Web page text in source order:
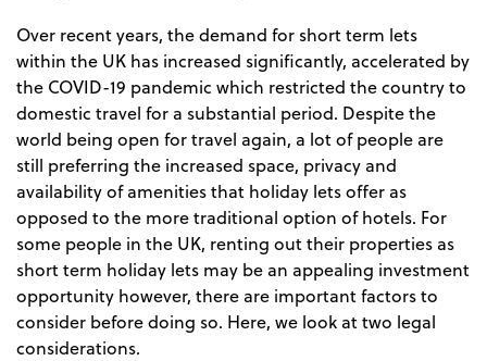
Over recent years, the demand for short term lets
within the UK has increased significantly, accelerated by
the COVID-19 pandemic which restricted the country to
domestic travel for a substantial period. Despite the
world being open for travel again, a lot of people are
still preferring the increased space, privacy and
availability of amenities that holiday lets offer as
opposed to the more traditional option of hotels. For
some people in the UK, renting out their properties as
short term holiday lets may be an appealing investment
opportunity however, there are important factors to
consider before doing so. Here, we look at two legal
considerations.